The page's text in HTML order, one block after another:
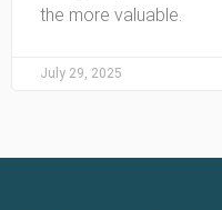
the more valuable.
July 29, 2025